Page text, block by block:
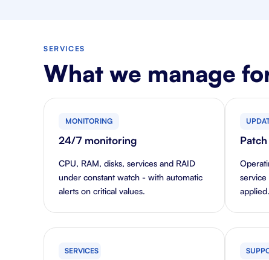
SERVICES
What we manage
MONITORING
24/7 monitoring
CPU, RAM, disks, services and RAID
under constant watch - with automatic
alerts on critical values.
service
applied.
SERVICES